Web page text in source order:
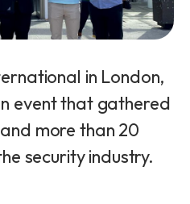
in London,
event that gathered
more than 20
security industry.